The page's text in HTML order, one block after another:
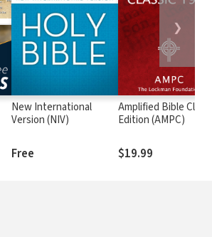
New International
Version (NIV)
Free
Amplified Bible
Edition (AMPC)
$19.99
❯